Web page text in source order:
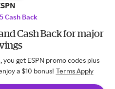
Cash Back
Cash Back for major
get ESPN promo codes plus
a $10 bonus! Terms Apply